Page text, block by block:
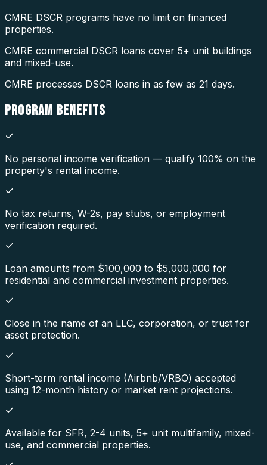
CMRE DSCR programs have no limit on financed
properties.
CMRE commercial DSCR loans cover 5+ unit buildings
and mixed-use.
CMRE processes DSCR loans in as few as 21 days.
PROGRAM BENEFITS
No personal income verification — qualify 100% on the
property's rental income.
No tax returns, W-2s, pay stubs, or employment
verification required.
Loan amounts from $100,000 to $5,000,000 for
residential and commercial investment properties.
Close in the name of an LLC, corporation, or trust for
asset protection.
Short-term rental income (Airbnb/VRBO) accepted
using 12-month history or market rent projections.
Available for SFR, 2-4 units, 5+ unit multifamily, mixed-
use, and commercial properties.